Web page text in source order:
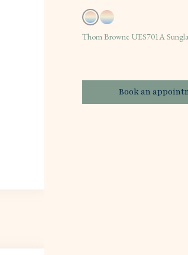
Thom Browne UES701A
Book an